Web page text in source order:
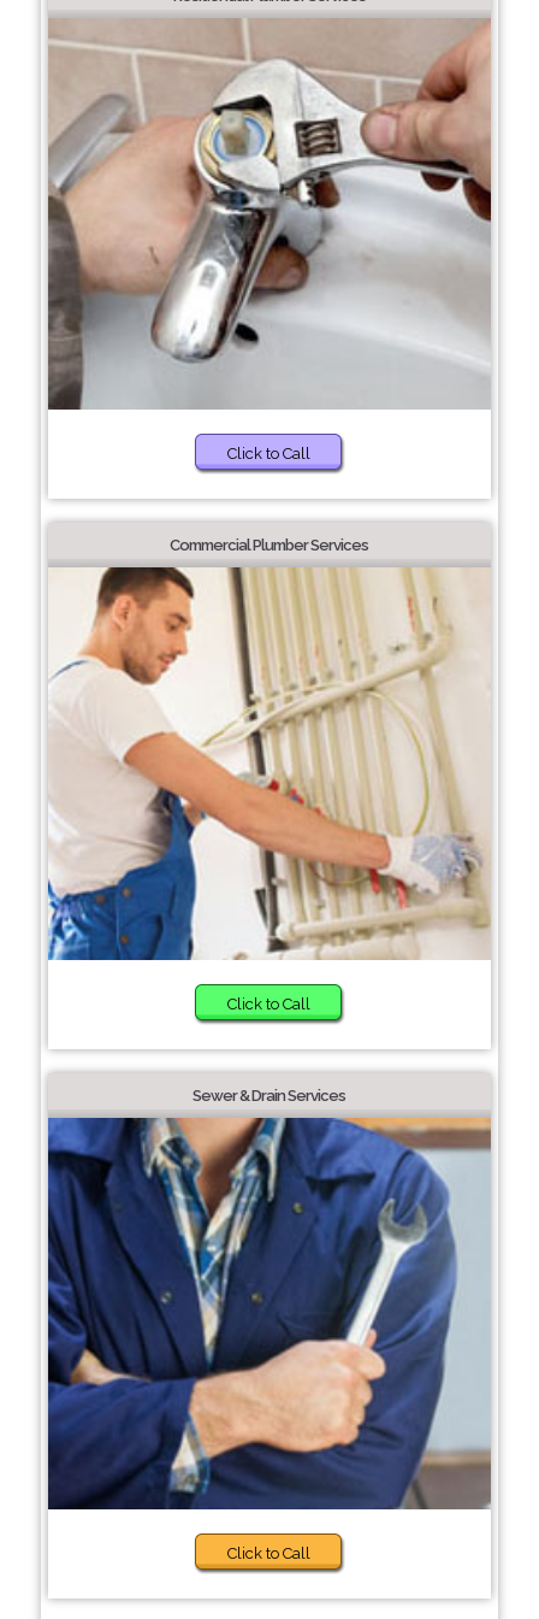
Click to Call
Commercial Plumber Services
Click to Call
Sewer & Drain Services
Click to Call